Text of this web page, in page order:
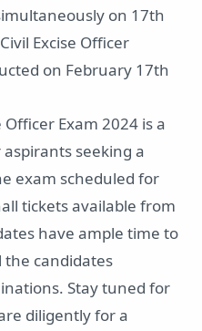
on 17th
Excise Officer
on February 17th
Officer Exam 2024 is a
seeking a
exam scheduled for
tickets available from
have ample time to
the candidates
Stay tuned for
diligently for a